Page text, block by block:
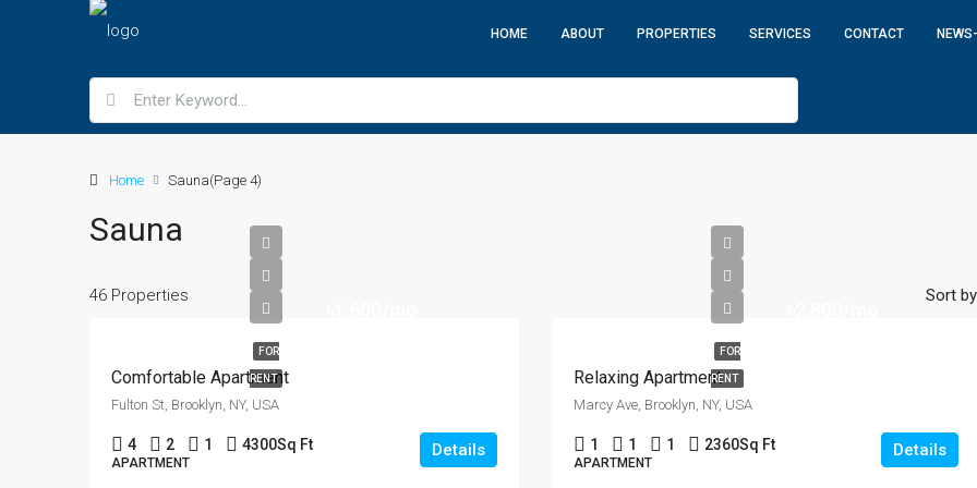
HOME ABOUT PROPERTIES SERVICES CONTACT
Home Sauna(Page 4)
Sauna
46 Properties Sort
FOR
RENT
Comfortable Apartment
Fulton St, Brooklyn, NY, USA
4 2 1 4300Sq Ft
APARTMENT
Details
FOR
RENT
Relaxing Apartment
Marcy Ave, Brooklyn, NY, USA
1 1 1 2360Sq Ft
APARTMENT
Details